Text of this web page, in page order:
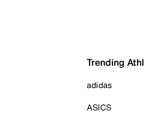
Trending
adidas
ASICS